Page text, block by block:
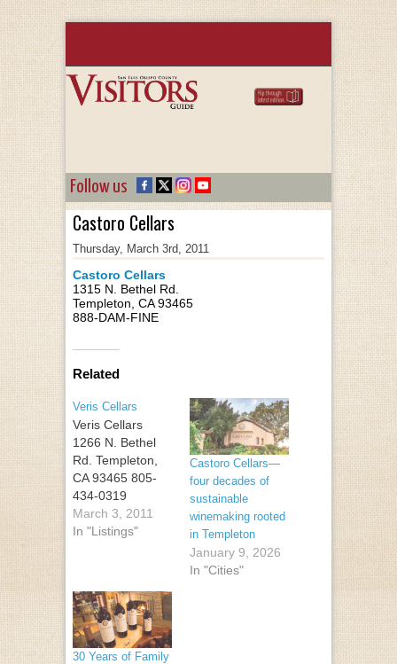
Follow us
Castoro Cellars
Thursday, March 3rd, 2011
Castoro Cellars
1315 N. Bethel Rd.
Templeton, CA 93465
888-DAM-FINE
Related
Veris Cellars
Veris Cellars
1266 N. Bethel
Rd. Templeton,
CA 93465 805-
434-0319
March 3, 2011
In "Listings"
Castoro Cellars—
four decades of
sustainable
winemaking rooted
in Templeton
January 9, 2026
In "Cities"
30 Years of Family